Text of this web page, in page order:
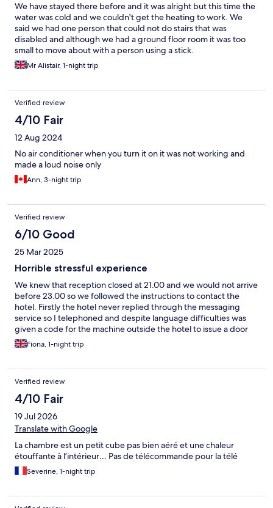
We have stayed there before and it was alright but this time the
water was cold and we couldn't get the heating to work. We
said we had one person that could not do stairs that was
disabled and although we had a ground floor room it was too
small to move about with a person using a stick.
Mr Alistair, 1-night trip
Verified review
4/10 Fair
12 Aug 2024
No air conditioner when you turn it on it was not working and
made a loud noise only
Ann, 3-night trip
Verified review
6/10 Good
25 Mar 2025
Horrible stressful experience
We knew that reception closed at 21.00 and we would not arrive
before 23.00 so we followed the instructions to contact the
hotel. Firstly the hotel never replied through the messaging
service so I telephoned and despite language difficulties was
given a code for the machine outside the hotel to issue a door
key. On arrival the machine was not working the tel number was
not answered. Horrible, we were tired and cold with no way to
machine and eventually we were let in and given a key. Overall a
horrible experience so stressful believing that we might have to
look for a hotel so late when we were so tired. Never again
Fiona, 1-night trip
Verified review
4/10 Fair
19 Jul 2026
Translate with Google
La chambre est un petit cube pas bien aéré et une chaleur
étouffante à l’intérieur… Pas de télécommande pour la télé
Severine, 1-night trip